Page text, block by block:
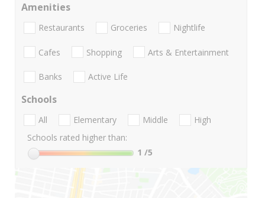
Amenities
Restaurants Groceries Nightlife
Cafes Shopping Arts & Entertainment
Banks Active Life
Schools
All Elementary Middle
High
Schools rated higher than:
1 /5